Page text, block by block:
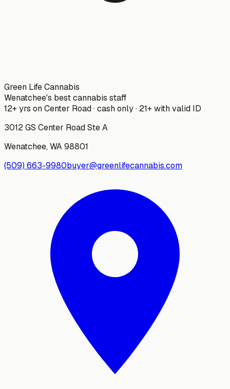
Green Life Cannabis
Wenatchee's best cannabis staff
12+ yrs on Center Road · cash only · 21+ with valid ID
3012 GS Center Road Ste A
Wenatchee,WA98801
(509) 663-9980buyer@greenlifecannabis.com